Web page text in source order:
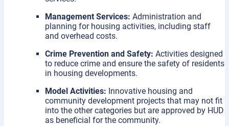
Management Services: Administration and
planning for housing activities, including staff
and overhead costs.
Crime Prevention and Safety: Activities designed
to reduce crime and ensure the safety of residents
in housing developments.
Model Activities: Innovative housing and
community development projects that may not fit
into the other categories but are approved by HUD
as beneficial for the community.